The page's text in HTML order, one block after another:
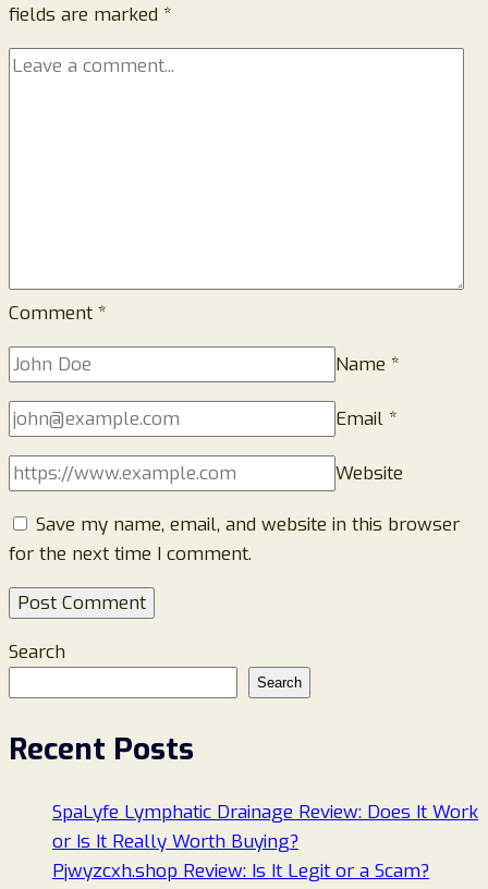
Why
You
Should
fields are marked *
Comment *
Name *
Email *
Website
Save my name, email, and website in this browser
for the next time I comment.
Search
Search
Recent Posts
SpaLyfe Lymphatic Drainage Review: Does It Work
or Is It Really Worth Buying?
Pjwyzcxh.shop Review: Is It Legit or a Scam?